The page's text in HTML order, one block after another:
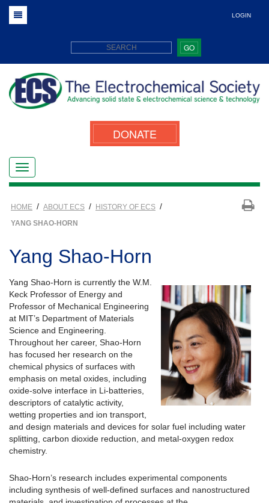
LOGIN
GO
DONATE
HOME / ABOUT ECS / HISTORY OF ECS /
YANG SHAO-HORN
Yang Shao-Horn
Yang Shao-Horn is currently the W.M.
Keck Professor of Energy and
Professor of Mechanical Engineering
at MIT’s Department of Materials
Science and Engineering.
Throughout her career, Shao-Horn
has focused her research on the
chemical physics of surfaces with
emphasis on metal oxides, including
oxide-solve interface in Li-batteries,
descriptors of catalytic activity,
wetting properties and ion transport,
and design materials and devices for solar fuel including water
splitting, carbon dioxide reduction, and metal-oxygen redox
chemistry.
Shao-Horn’s research includes experimental components
including synthesis of well-defined surfaces and nanostructured